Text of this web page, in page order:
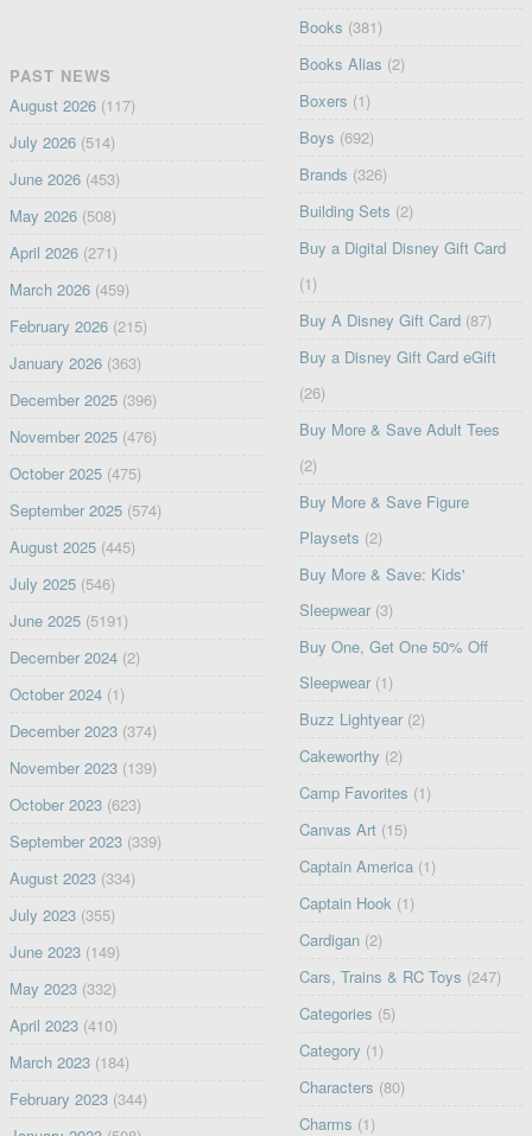
PAST NEWS
August 2026(117)
July 2026(514)
June 2026(453)
May 2026(508)
April 2026(271)
March 2026(459)
February 2026(215)
January 2026(363)
December 2025(396)
November 2025(476)
October 2025(475)
September 2025(574)
August 2025(445)
July 2025(546)
June 2025(5191)
December 2024(2)
October 2024(1)
December 2023(374)
November 2023(139)
October 2023(623)
September 2023(339)
August 2023(334)
July 2023(355)
June 2023(149)
May 2023(332)
April 2023(410)
March 2023(184)
February 2023(344)
Books (381)
Books Alias (2)
Boxers (1)
Boys (692)
Brands (326)
Building Sets (2)
Buy a Digital Disney Gift Card
(1)
Buy A Disney Gift Card (87)
Buy a Disney Gift Card eGift
(26)
Buy More & Save Adult Tees
(2)
Buy More & Save Figure
Playsets (2)
Buy More & Save: Kids'
Sleepwear (3)
Buy One, Get One 50% Off
Sleepwear (1)
Buzz Lightyear (2)
Cakeworthy (2)
Camp Favorites (1)
Canvas Art (15)
Captain America (1)
Captain Hook (1)
Cardigan (2)
Cars, Trains & RC Toys (247)
Categories (5)
Category (1)
Characters (80)
Charms (1)